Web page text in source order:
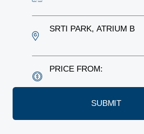
ABOUT SPARK
LEADERSHIP
WHY SPARK
SRTI PARK, ATRIUM B
PRICE FROM:
SUBMIT